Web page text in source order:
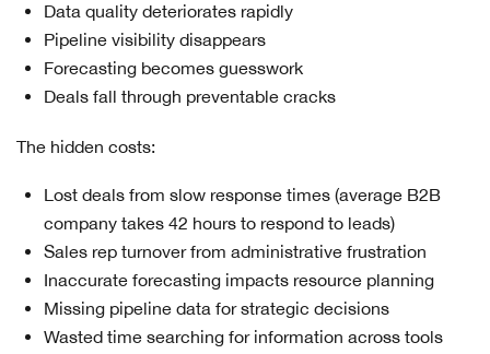
Data quality deteriorates rapidly
Pipeline visibility disappears
Forecasting becomes guesswork
Deals fall through preventable cracks
The hidden costs:
Lost deals from slow response times (average B2B
company takes 42 hours to respond to leads)
Sales rep turnover from administrative frustration
Inaccurate forecasting impacts resource planning
Missing pipeline data for strategic decisions
Wasted time searching for information across tools